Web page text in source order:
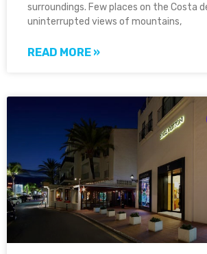
surroundings. Few places on the Costa
uninterrupted views of mountains,
READ MORE »